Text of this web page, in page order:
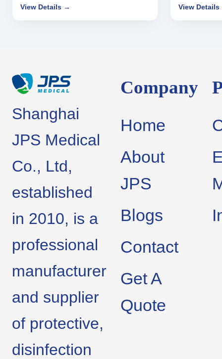
View Details → View
Shanghai
JPS Medical
Co., Ltd,
established
in 2010, is a
professional
manufacturer
and supplier
of protective,
disinfection
Company
Home
About
JPS
Blogs
Contact
Get A
Quote